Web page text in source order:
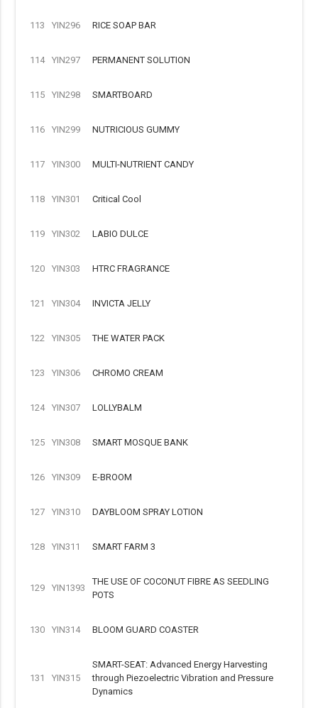
113 YIN296 RICE SOAP BAR
114 YIN297 PERMANENT SOLUTION
115 YIN298 SMARTBOARD
116 YIN299 NUTRICIOUS GUMMY
117 YIN300 MULTI-NUTRIENT CANDY
118 YIN301 Critical Cool
119 YIN302 LABIO DULCE
120 YIN303 HTRC FRAGRANCE
121 YIN304 INVICTA JELLY
122 YIN305 THE WATER PACK
123 YIN306 CHROMO CREAM
124 YIN307 LOLLYBALM
125 YIN308 SMART MOSQUE BANK
126 YIN309 E-BROOM
127 YIN310 DAYBLOOM SPRAY LOTION
128 YIN311 SMART FARM 3
129 YIN1393
THE USE OF COCONUT FIBRE AS SEEDLING
POTS
130 YIN314 BLOOM GUARD COASTER
131 YIN315
SMART-SEAT: Advanced Energy Harvesting
through Piezoelectric Vibration and Pressure
Dynamics